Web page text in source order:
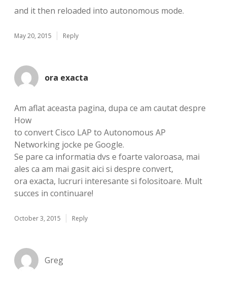
and it then reloaded into autonomous mode.
May 20, 2015 Reply
ora exacta
Am aflat aceasta pagina, dupa ce am cautat despre
How
to convert Cisco LAP to Autonomous AP
Networking jocke pe Google.
Se pare ca informatia dvs e foarte valoroasa, mai
ales ca am mai gasit aici si despre convert,
ora exacta, lucruri interesante si folositoare. Mult
succes in continuare!
October 3, 2015 Reply
Greg